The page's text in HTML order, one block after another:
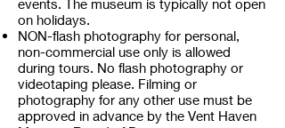
events. The museum is typically not open
on holidays.
NON-flash photography for personal,
non-commercial use only is allowed
during tours. No flash photography or
videotaping please. Filming or
photography for any other use must be
approved in advance by the Vent Haven